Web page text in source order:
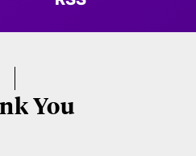
You